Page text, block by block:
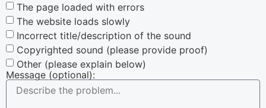
The page loaded with errors
The website loads slowly
Incorrect title/description of the sound
Copyrighted sound (please provide proof)
Other (please explain below)
Message (optional):